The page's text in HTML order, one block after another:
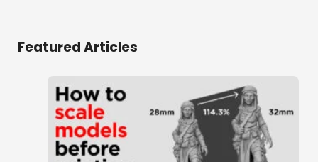
Featured Articles